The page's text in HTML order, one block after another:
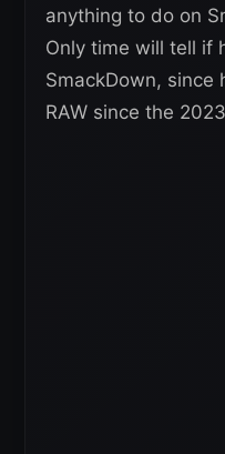
anything to do on
Only time will tell if
SmackDown, since
RAW since the